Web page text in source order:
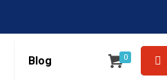
Blog 0